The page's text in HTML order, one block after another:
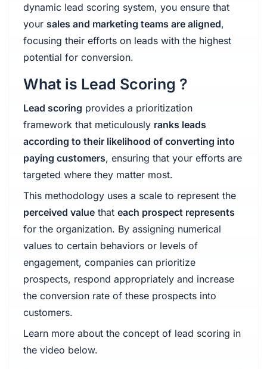
dynamic lead scoring system, you ensure that
your sales and marketing teams are aligned,
focusing their efforts on leads with the highest
potential for conversion.
What is Lead Scoring ?
Lead scoring provides a prioritization
framework that meticulously ranks leads
according to their likelihood of converting into
paying customers, ensuring that your efforts are
targeted where they matter most.
This methodology uses a scale to represent the
perceived valuethat each prospect represents
for the organization. By assigning numerical
values to certain behaviors or levels of
engagement, companies can prioritize
prospects, respond appropriately and increase
the conversion rate of these prospects into
customers.
Learn more about the concept of lead scoring in
the video below.